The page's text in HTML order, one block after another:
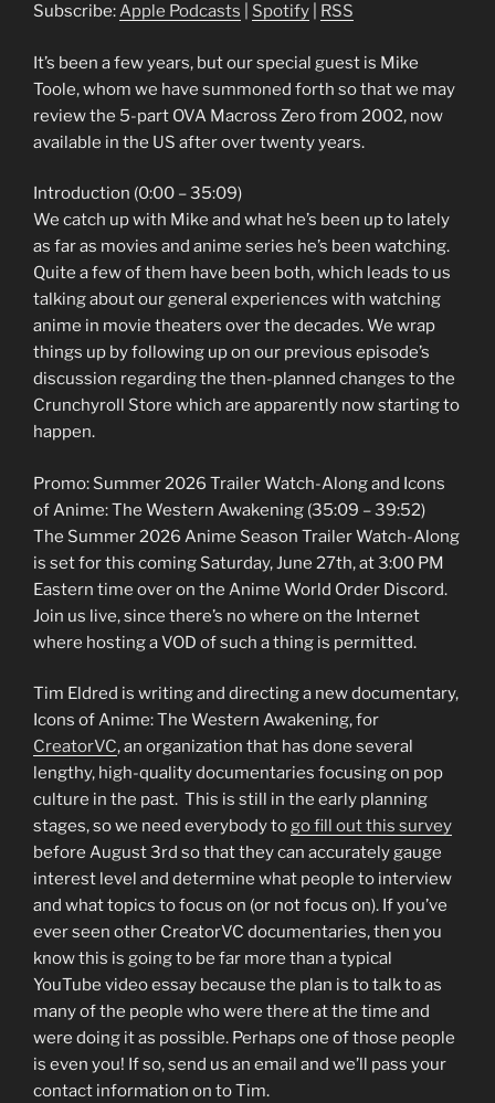
Subscribe:Apple Podcasts Spotify RSS
It’s been a few years, but our special guest is Mike
Toole, whom we have summoned forth so that we may
review the 5-part OVA Macross Zero from 2002, now
available in the US after over twenty years.
Introduction (0:00 – 35:09)
We catch up with Mike and what he’s been up to lately
as far as movies and anime series he’s been watching.
Quite a few of them have been both, which leads to us
talking about our general experiences with watching
anime in movie theaters over the decades. We wrap
things up by following up on our previous episode’s
discussion regarding the then-planned changes to the
Crunchyroll Store which are apparently now starting to
happen.
Promo: Summer 2026 Trailer Watch-Along and Icons
of Anime: The Western Awakening (35:09 – 39:52)
The Summer 2026 Anime Season Trailer Watch-Along
is set for this coming Saturday, June 27th, at 3:00 PM
Eastern time over on the Anime World Order Discord.
Join us live, since there’s no where on the Internet
where hosting a VOD of such a thing is permitted.
Tim Eldred is writing and directing a new documentary,
Icons of Anime: The Western Awakening, for
CreatorVC, an organization that has done several
lengthy, high-quality documentaries focusing on pop
culture in the past. This is still in the early planning
stages, so we need everybody togo fill out this survey
before August 3rd so that they can accurately gauge
interest level and determine what people to interview
and what topics to focus on (or not focus on). If you’ve
ever seen other CreatorVC documentaries, then you
know this is going to be far more than a typical
YouTube video essay because the plan is to talk to as
many of the people who were there at the time and
were doing it as possible. Perhaps one of those people
is even you! If so, send us an email and we’ll pass your
contact information on to Tim.